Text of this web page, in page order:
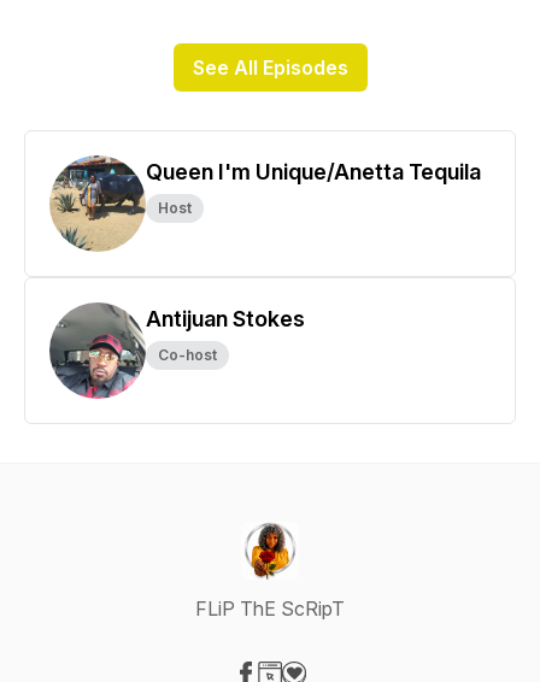
See All Episodes
Queen I'm Unique/Anetta Tequila
Host
Antijuan Stokes
Co-host
FLiP ThE ScRipT